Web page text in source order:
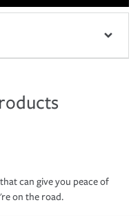
can give you peace of
on the road.